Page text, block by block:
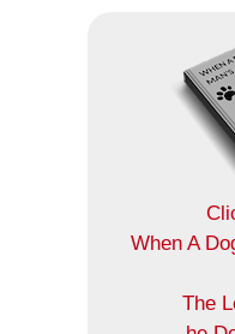
When A
The